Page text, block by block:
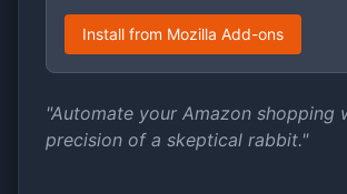
Install from Mozilla Add-ons
"Automate your Amazon shopping
precision of a skeptical rabbit."